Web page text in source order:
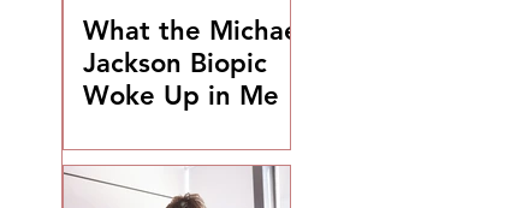
What the Michael
Jackson Biopic
Woke Up in Me